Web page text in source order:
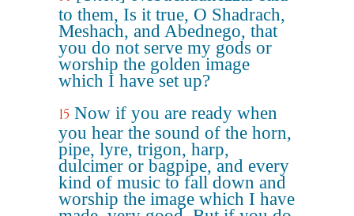
to them, Is it true, O Shadrach,
Meshach, and Abednego, that
you do not serve my gods or
worship the golden image
which I have set up?
15 Now if you are ready when
you hear the sound of the horn,
pipe, lyre, trigon, harp,
dulcimer or bagpipe, and every
kind of music to fall down and
worship the image which I have